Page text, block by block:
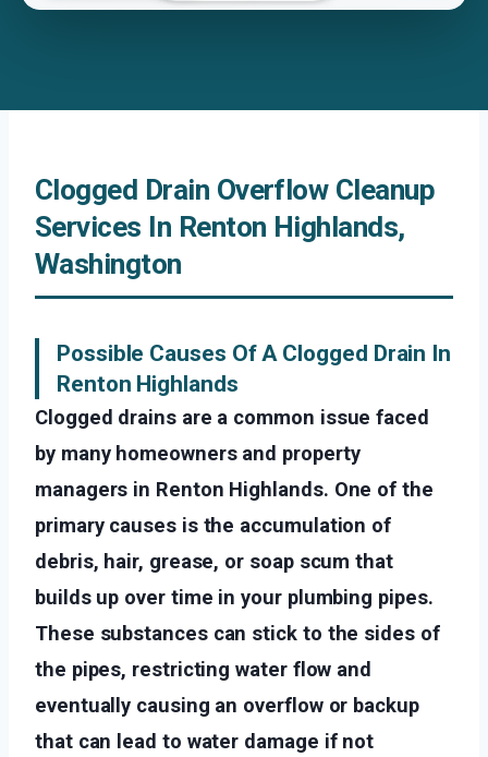
Clogged Drain Overflow Cleanup
Services In Renton Highlands,
Washington
Possible Causes Of A Clogged Drain In
Renton Highlands
Clogged drains are a common issue faced
by many homeowners and property
managers in Renton Highlands. One of the
primary causes is the accumulation of
debris, hair, grease, or soap scum that
builds up over time in your plumbing pipes.
These substances can stick to the sides of
the pipes, restricting water flow and
eventually causing an overflow or backup
that can lead to water damage if not